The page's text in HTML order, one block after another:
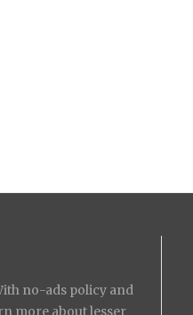
no-ads policy and
more about lesser